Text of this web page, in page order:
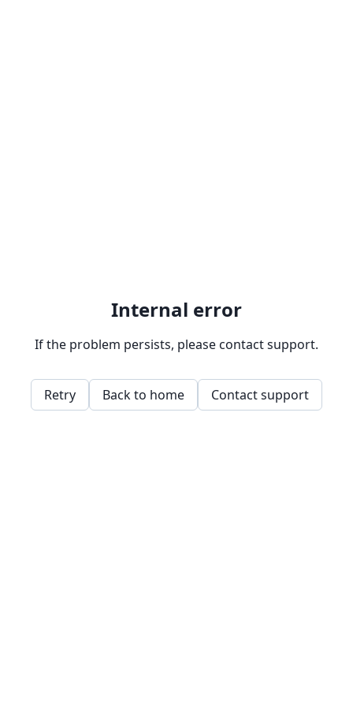
Internal error
If the problem persists, please contact support.
Retry Back to home Contact support